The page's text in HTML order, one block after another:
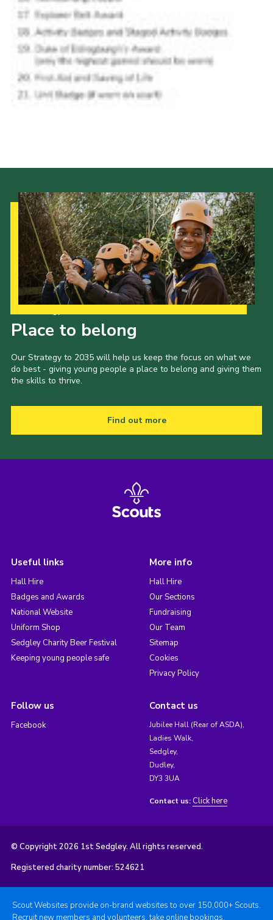
Place to belong
Our Strategy to 2035 will help us keep the focus on what we
do best - giving young people a place to belong and giving them
the skills to thrive.
Find out more
Useful links
Hall Hire
Badges and Awards
National Website
Uniform Shop
Sedgley Charity Beer Festival
Keeping young people safe
More info
Hall Hire
Our Sections
Fundraising
Our Team
Sitemap
Cookies
Privacy Policy
Follow us
Facebook
Contact us
Jubilee Hall (Rear of ASDA),
Ladies Walk,
Sedgley,
Dudley,
DY3 3UA
Contact us: Click here
© Copyright 2026 1st Sedgley. All rights reserved.
Registered charity number: 524621
Scout Websites provide on-brand websites to over 150,000+ Scouts.
Recruit new members and volunteers, take online bookings,